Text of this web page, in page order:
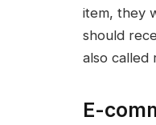
item, they
should
also called
E-